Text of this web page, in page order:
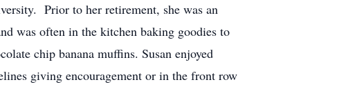
Prior to her retirement, she was an
was often in the kitchen baking goodies to
chip banana muffins. Susan enjoyed
giving encouragement or in the front row